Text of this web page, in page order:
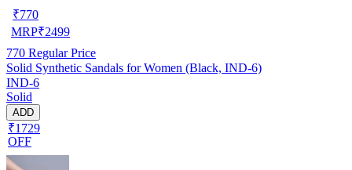
₹770
MRP₹2499
770 Regular Price
Solid Synthetic Sandals for Women (Black, IND-6)
IND-6
Solid
ADD
₹1729
OFF